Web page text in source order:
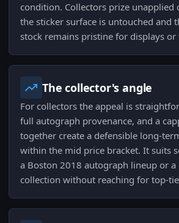
condition. Collectors prize unapplied
the sticker surface is untouched and
stock remains pristine for displays or
The collector's angle
For collectors the appeal is
full autograph provenance, and a
together create a defensible long-
within the mid price bracket. It suits
a Boston 2018 autograph lineup or a
collection without reaching for top-